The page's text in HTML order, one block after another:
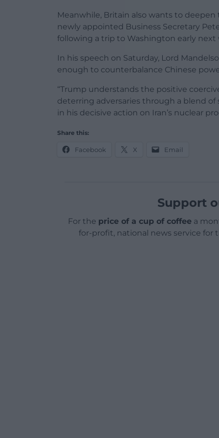
Meanwhile, Britain also wants to
newly appointed Business Secretary
following a trip to Washington early next
In his speech on Saturday, Lord
enough to counterbalance Chinese
“Trump understands the positive
deterring adversaries through a blend
in his decisive action on Iran’s nuclear
Share this:
Facebook X Email
Support
For the price of a cup of coffeea
for-profit, national news service for